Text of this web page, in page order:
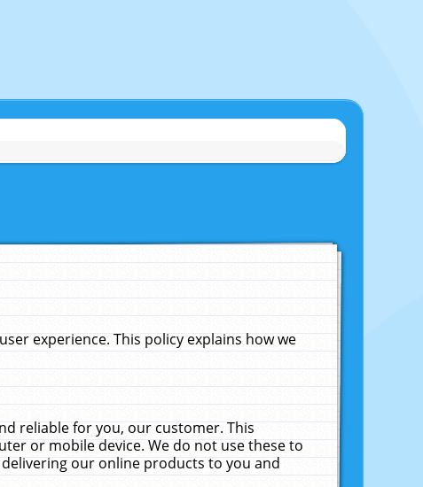
experience. This policy explains how we
reliable for you, our customer. This
or mobile device. We do not use these to
our online products to you and